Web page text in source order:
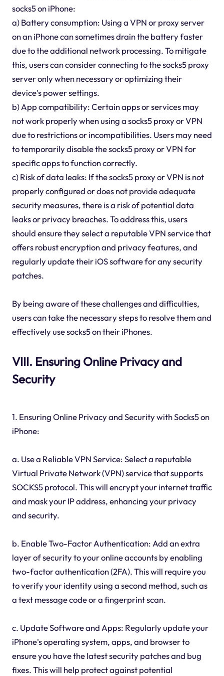
socks5 on iPhone:
a) Battery consumption: Using a VPN or proxy server
on an iPhone can sometimes drain the battery faster
due to the additional network processing. To mitigate
this, users can consider connecting to the socks5 proxy
server only when necessary or optimizing their
device's power settings.
b) App compatibility: Certain apps or services may
not work properly when using a socks5 proxy or VPN
due to restrictions or incompatibilities. Users may need
to temporarily disable the socks5 proxy or VPN for
specific apps to function correctly.
c) Risk of data leaks: If the socks5 proxy or VPN is not
properly configured or does not provide adequate
security measures, there is a risk of potential data
leaks or privacy breaches. To address this, users
should ensure they select a reputable VPN service that
offers robust encryption and privacy features, and
regularly update their iOS software for any security
patches.
By being aware of these challenges and difficulties,
users can take the necessary steps to resolve them and
effectively use socks5 on their iPhones.
VIII. Ensuring Online Privacy and
Security
1. Ensuring Online Privacy and Security with Socks5 on
iPhone:
a. Use a Reliable VPN Service: Select a reputable
Virtual Private Network (VPN) service that supports
SOCKS5 protocol. This will encrypt your internet traffic
and mask your IP address, enhancing your privacy
and security.
b. Enable Two-Factor Authentication: Add an extra
layer of security to your online accounts by enabling
two-factor authentication (2FA). This will require you
to verify your identity using a second method, such as
a text message code or a fingerprint scan.
c. Update Software and Apps: Regularly update your
iPhone's operating system, apps, and browser to
ensure you have the latest security patches and bug
fixes. This will help protect against potential